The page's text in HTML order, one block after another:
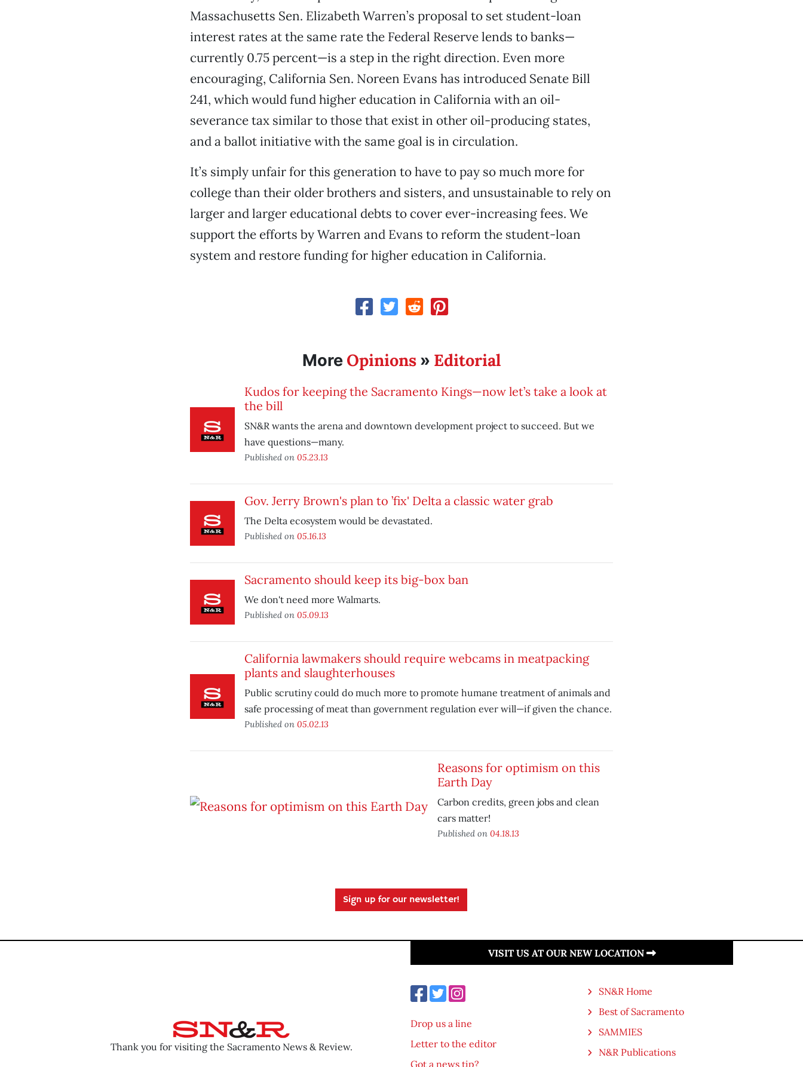
Massachusetts Sen. Elizabeth Warren’s proposal to set student-loan
interest rates at the same rate the Federal Reserve lends to banks—
currently 0.75 percent—is a step in the right direction. Even more
encouraging, California Sen. Noreen Evans has introduced Senate Bill
241, which would fund higher education in California with an oil-
severance tax similar to those that exist in other oil-producing states,
and a ballot initiative with the same goal is in circulation.
It’s simply unfair for this generation to have to pay so much more for
college than their older brothers and sisters, and unsustainable to rely on
larger and larger educational debts to cover ever-increasing fees. We
support the efforts by Warren and Evans to reform the student-loan
system and restore funding for higher education in California.
More Opinions» Editorial
Kudos for keeping the Sacramento Kings—now let’s take a look at
the bill
SN&R wants the arena and downtown development project to succeed. But we
have questions—many.
Published on 05.23.13
Gov. Jerry Brown's plan to ’fix' Delta a classic water grab
The Delta ecosystem would be devastated.
Published on 05.16.13
Sacramento should keep its big-box ban
We don't need more Walmarts.
Published on 05.09.13
California lawmakers should require webcams in meatpacking
plants and slaughterhouses
Public scrutiny could do much more to promote humane treatment of animals and
safe processing of meat than government regulation ever will—if given the chance.
Published on 05.02.13
Reasons for optimism on this
Earth Day
Carbon credits, green jobs and clean
cars matter!
Published on 04.18.13
Sign up for our newsletter!
Thank you for visiting the Sacramento News & Review.
VISIT US AT OUR NEW LOCATION
Drop us a line
Letter to the editor
Got a news tip?
SN&R Home
Best of Sacramento
SAMMIES
N&R Publications